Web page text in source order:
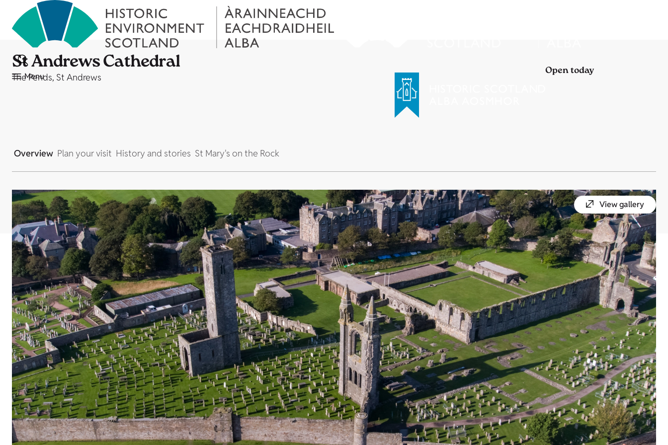
Menu
St Andrews Cathedral
The Pends, St Andrews Open today
Overview Plan your visit History and stories St Mary's on the Rock
View gallery